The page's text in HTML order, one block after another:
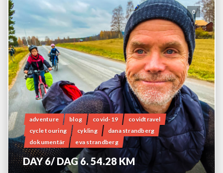
0
adventure blog covid-19
covidtravel
cycle touring
cykling
dana strandberg
dokumentär
eva strandberg
DAY 6/ DAG 6. 54.28 KM